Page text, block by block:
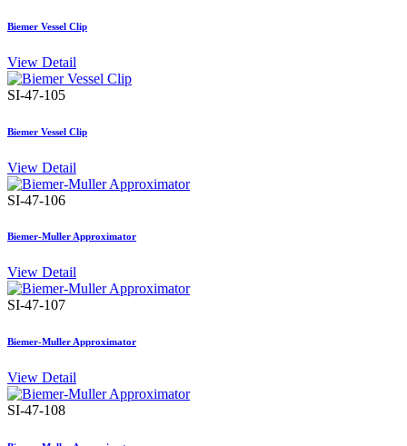
Biemer Vessel Clip
View Detail
SI-47-105
Biemer Vessel Clip
View Detail
SI-47-106
Biemer-Muller Approximator
View Detail
SI-47-107
Biemer-Muller Approximator
View Detail
SI-47-108